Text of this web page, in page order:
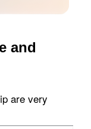
and
are very